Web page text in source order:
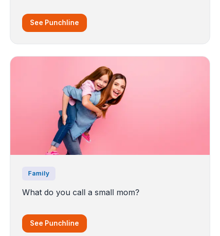
See Punchline
Family
What do you call a small mom?
See Punchline